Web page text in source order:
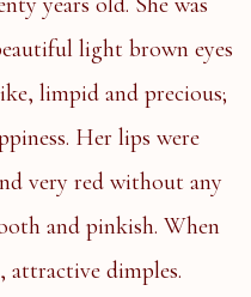
light brown eyes
limpid and precious;
Her lips were
very red without any
and pinkish. When
attractive dimples.